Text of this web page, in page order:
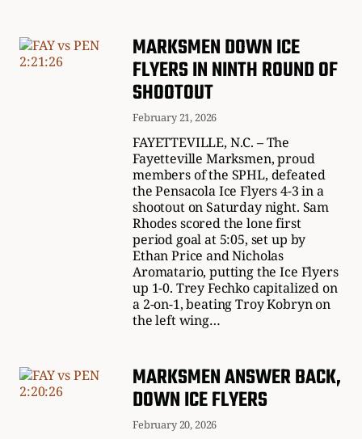
MARKSMEN DOWN ICE
FLYERS IN NINTH ROUND OF
SHOOTOUT
February 21, 2026
FAYETTEVILLE, N.C. – The
Fayetteville Marksmen, proud
members of the SPHL, defeated
the Pensacola Ice Flyers 4-3 in a
shootout on Saturday night. Sam
Rhodes scored the lone first
period goal at 5:05, set up by
Ethan Price and Nicholas
Aromatario, putting the Ice Flyers
up 1-0. Trey Fechko capitalized on
a 2-on-1, beating Troy Kobryn on
the left wing…
MARKSMEN ANSWER BACK,
DOWN ICE FLYERS
February 20, 2026